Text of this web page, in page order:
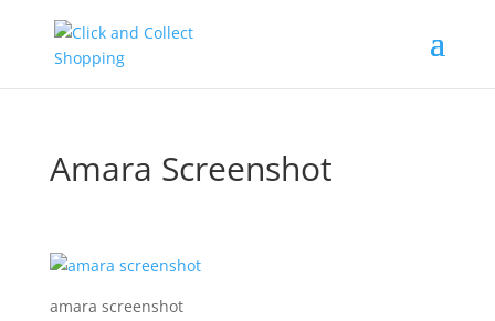
Amara Screenshot
amara screenshot